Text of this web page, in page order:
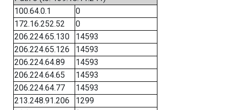
100.64.0.1
0
172.16.252.52
0
206.224.65.130
14593
206.224.65.126
14593
206.224.64.89
14593
206.224.64.65
14593
206.224.64.77
14593
213.248.91.206
1299